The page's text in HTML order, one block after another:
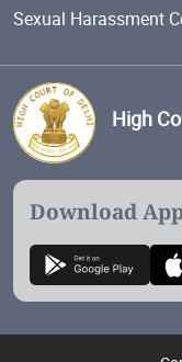
Sexual Harassment
High
Download